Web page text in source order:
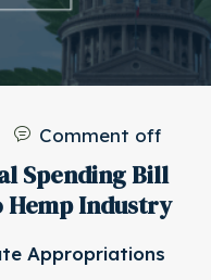
Comment off
Spending Bill
Hemp Industry
Appropriations